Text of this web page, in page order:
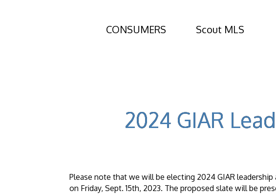
CONSUMERS Scout MLS
2024 GIAR
Please note that we will be electing 2024 GIAR
on Friday, Sept. 15th, 2023. The proposed slate will be